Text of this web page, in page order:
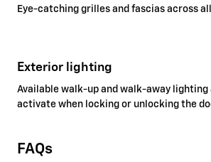
Eye-catching grilles and fascias across
Exterior lighting
Available walk-up and walk-away
activate when locking or unlocking the
FAQs